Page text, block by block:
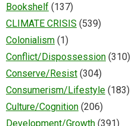
Bookshelf (137)
CLIMATE CRISIS (539)
Colonialism (1)
Conflict/Dispossession (310)
Conserve/Resist (304)
Consumerism/Lifestyle (183)
Culture/Cognition (206)
Development/Growth (391)